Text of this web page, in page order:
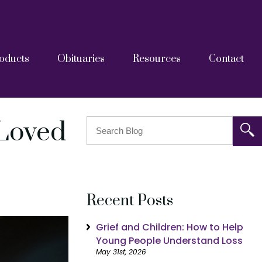
Obituaries
Resources
Contact
Recent Posts
Grief and Children: How to Help
Young People Understand Loss
May 31st, 2026